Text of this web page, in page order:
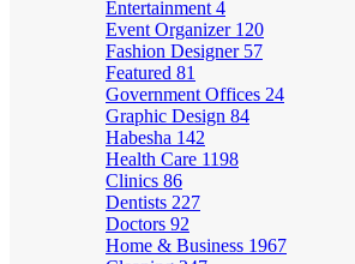
Entertainment 4
Event Organizer 120
Fashion Designer 57
Featured 81
Government Offices 24
Graphic Design 84
Habesha 142
Health Care 1198
Clinics 86
Dentists 227
Doctors 92
Home & Business 1967